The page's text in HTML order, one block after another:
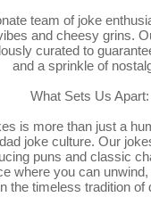
team of joke
and cheesy grins.
curated to
and a sprinkle of
What Sets Us Apart:
is more than just a
joke culture. Our
puns and classic
where you can
the timeless tradition of